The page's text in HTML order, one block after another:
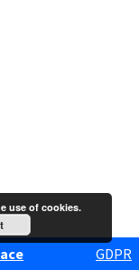
GDPR
use of cookies.